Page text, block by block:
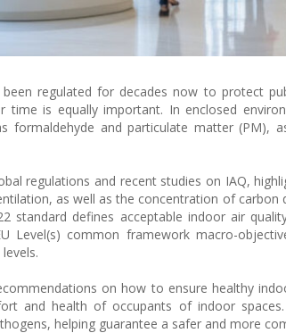
regulated for decades now to protect
time is equally important. In enclosed
formaldehyde and particulate matter (PM),
regulations and recent studies on IAQ,
as well as the concentration of carbon
standard defines acceptable indoor air
Level(s) common framework macro-
on how to ensure healthy
and health of occupants of indoor
helping guarantee a safer and more